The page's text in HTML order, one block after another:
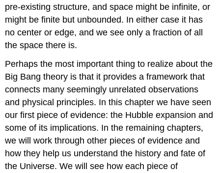
pre-existing structure, and space might be infinite, or
might be finite but unbounded. In either case it has
no center or edge, and we see only a fraction of all
the space there is.
Perhaps the most important thing to realize about the
Big Bang theory is that it provides a framework that
connects many seemingly unrelated observations
and physical principles. In this chapter we have seen
our first piece of evidence: the Hubble expansion and
some of its implications. In the remaining chapters,
we will work through other pieces of evidence and
how they help us understand the history and fate of
the Universe. We will see how each piece of